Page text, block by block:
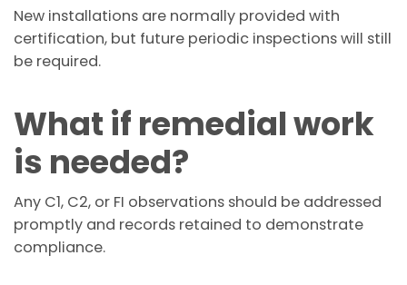
New installations are normally provided with
certification, but future periodic inspections will still
be required.
What if remedial work
is needed?
Any C1, C2, or FI observations should be addressed
promptly and records retained to demonstrate
compliance.